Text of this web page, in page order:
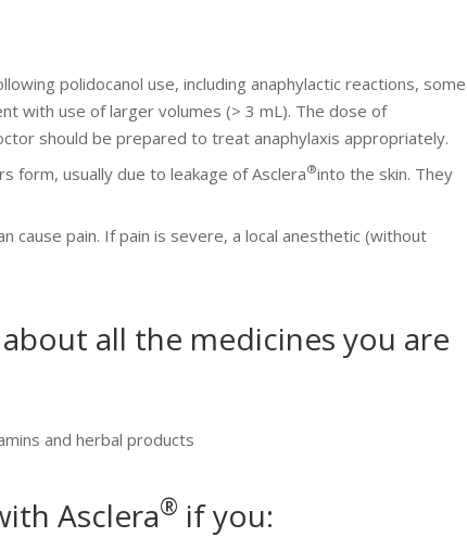
polidocanol use, including anaphylactic reactions, some
with use of larger volumes (> 3 mL). The dose of
should be prepared to treat anaphylaxis appropriately.
form, usually due to leakage of Asclera®into the skin. They
cause pain. If pain is severe, a local anesthetic (without
all the medicines you are
and herbal products
Asclera® if you: